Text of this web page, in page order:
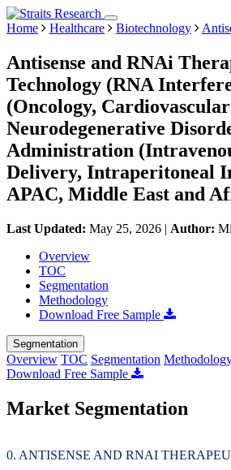
Home Healthcare Biotechnology
Antisense and RNAi
Technology (RNA
(Oncology,
Neurodegenerative
Administration
Delivery, Intraperitoneal
APAC, Middle East and
Last Updated: May 25, 2026 | Author:
Overview
TOC
Segmentation
Methodology
Download Free Sample
Segmentation
Overview TOC Segmentation
Download Free Sample
Market Segmentation
ANTISENSE AND RNAI